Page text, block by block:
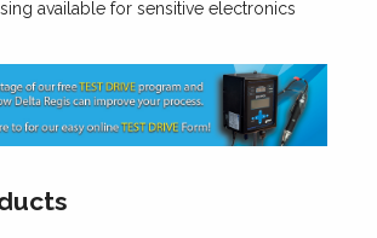
available for sensitive electronics